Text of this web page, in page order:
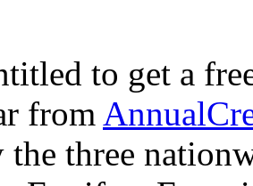
to get a
from
the three